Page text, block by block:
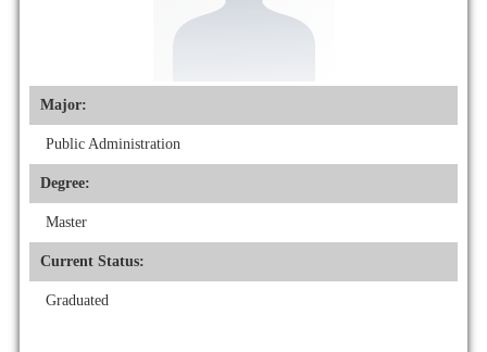
Major:
Public Administration
Degree:
Master
Current Status:
Graduated